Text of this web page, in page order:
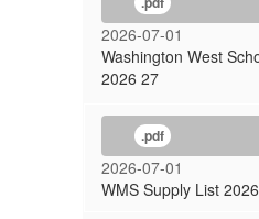
2026-07-01
Washington West
2026 27
.pdf
2026-07-01
WMS Supply List